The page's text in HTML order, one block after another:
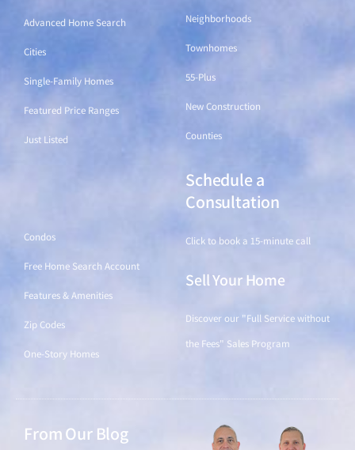
Advanced Home Search
Cities
Single-Family Homes
Featured Price Ranges
Just Listed
Neighborhoods
Townhomes
55-Plus
New Construction
Counties
Condos
Free Home Search Account
Features & Amenities
Zip Codes
One-Story Homes
Schedule a
Consultation
Click to book a 15-minute call
Sell Your Home
Discover our "Full Service without
the Fees" Sales Program
From Our Blog